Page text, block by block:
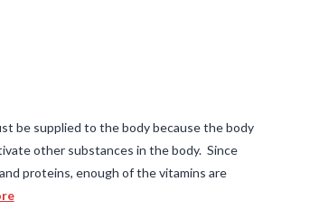
be supplied to the body because the body
other substances in the body. Since
proteins, enough of the vitamins are